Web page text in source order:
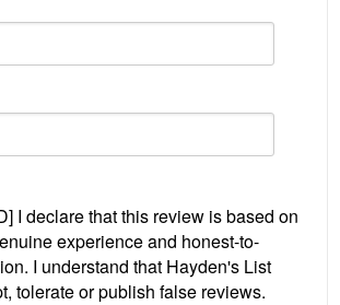
I declare that this review is based on
experience and honest-to-
I understand that Hayden's List
tolerate or publish false reviews.